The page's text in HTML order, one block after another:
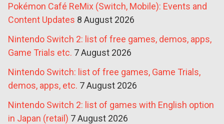
Pokémon Café ReMix (Switch, Mobile): Events and
Content Updates 8 August 2026
Nintendo Switch 2: list of free games, demos, apps,
Game Trials etc. 7 August 2026
Nintendo Switch: list of free games, Game Trials,
demos, apps, etc. 7 August 2026
Nintendo Switch 2: list of games with English option
in Japan (retail) 7 August 2026